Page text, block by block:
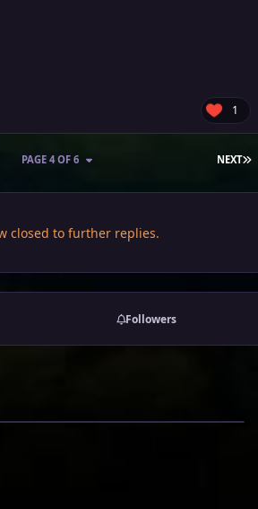
1
NEXT
PAGE 4 OF 6
closed to further replies.
Followers